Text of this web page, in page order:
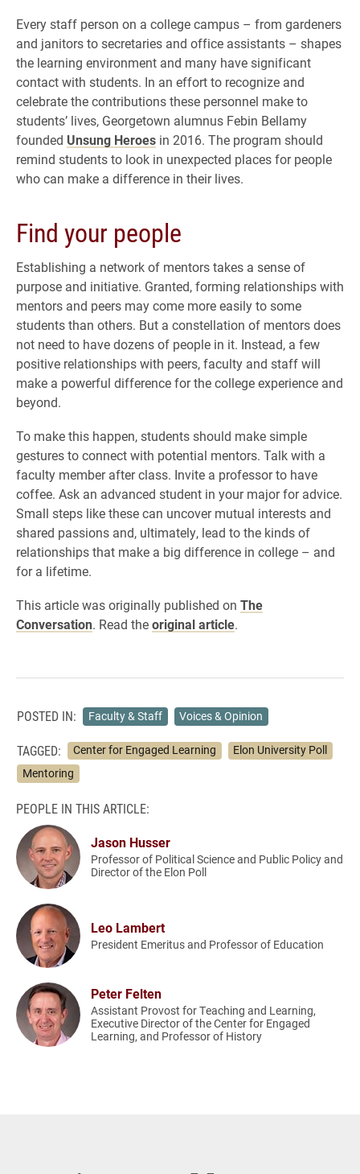
Every staff person on a college campus – from gardeners
and janitors to secretaries and office assistants – shapes
the learning environment and many have significant
contact with students. In an effort to recognize and
celebrate the contributions these personnel make to
students’ lives, Georgetown alumnus Febin Bellamy
founded Unsung Heroes in 2016. The program should
remind students to look in unexpected places for people
who can make a difference in their lives.
Find your people
Establishing a network of mentors takes a sense of
purpose and initiative. Granted, forming relationships with
mentors and peers may come more easily to some
students than others. But a constellation of mentors does
not need to have dozens of people in it. Instead, a few
positive relationships with peers, faculty and staff will
make a powerful difference for the college experience and
beyond.
To make this happen, students should make simple
gestures to connect with potential mentors. Talk with a
faculty member after class. Invite a professor to have
coffee. Ask an advanced student in your major for advice.
Small steps like these can uncover mutual interests and
shared passions and, ultimately, lead to the kinds of
relationships that make a big difference in college – and
for a lifetime.
This article was originally published on The
Conversation. Read theoriginal article.
POSTED IN: Faculty & Staff Voices & Opinion
TAGGED: Center for Engaged Learning
Elon University Poll
Mentoring
PEOPLE IN THIS ARTICLE:
Jason Husser
Professor of Political Science and Public Policy and
Director of the Elon Poll
Leo Lambert
President Emeritus and Professor of Education
Peter Felten
Assistant Provost for Teaching and Learning,
Executive Director of the Center for Engaged
Learning, and Professor of History